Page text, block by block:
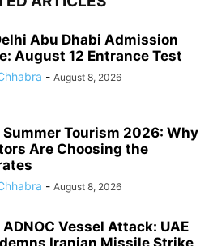
Abu Dhabi Admission
August 12 Entrance Test
- August 8, 2026
Summer Tourism 2026: Why
Are Choosing the
- August 8, 2026
ADNOC Vessel Attack: UAE